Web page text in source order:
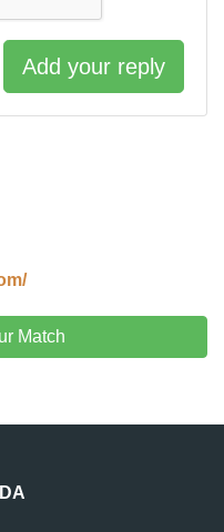
Match
Add your reply